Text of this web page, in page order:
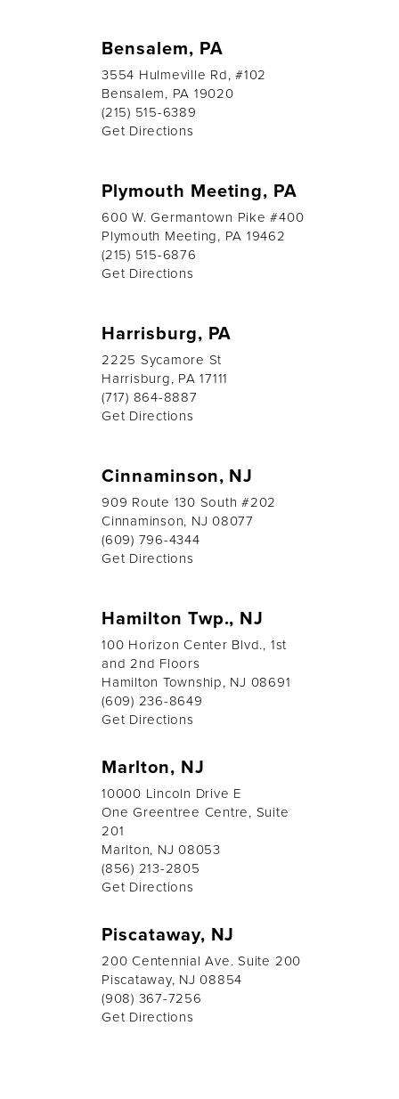
Bensalem, PA
3554 Hulmeville Rd, #102
Bensalem, PA 19020
(215) 515-6389
Get Directions
Plymouth Meeting, PA
600 W. Germantown Pike #400
Plymouth Meeting, PA 19462
(215) 515-6876
Get Directions
Harrisburg, PA
2225 Sycamore St
Harrisburg, PA 17111
(717) 864-8887
Get Directions
Cinnaminson, NJ
909 Route 130 South #202
Cinnaminson, NJ 08077
(609) 796-4344
Get Directions
Hamilton Twp., NJ
100 Horizon Center Blvd., 1st
and 2nd Floors
Hamilton Township, NJ 08691
(609) 236-8649
Get Directions
Marlton, NJ
10000 Lincoln Drive E
One Greentree Centre, Suite
201
Marlton, NJ 08053
(856) 213-2805
Get Directions
Piscataway, NJ
200 Centennial Ave. Suite 200
Piscataway, NJ 08854
(908) 367-7256
Get Directions